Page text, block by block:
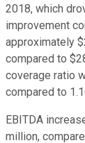
2018, which
improvement
approximately
compared to
coverage ratio
compared to
EBITDA
million,